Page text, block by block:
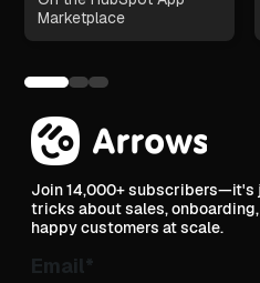
Marketplace
Join 14,000+
tricks about sales,
happy customers at scale.
Email*